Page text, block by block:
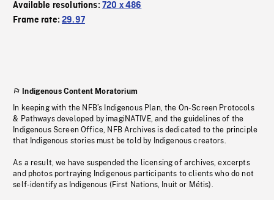
Available resolutions: 720 x 486
Frame rate:29.97
Indigenous Content Moratorium
In keeping with the NFB’s Indigenous Plan, the On-Screen Protocols
& Pathways developed by imagiNATIVE, and the guidelines of the
Indigenous Screen Office, NFB Archives is dedicated to the principle
that Indigenous stories must be told by Indigenous creators.
As a result, we have suspended the licensing of archives, excerpts
and photos portraying Indigenous participants to clients who do not
self-identify as Indigenous (First Nations, Inuit or Métis).